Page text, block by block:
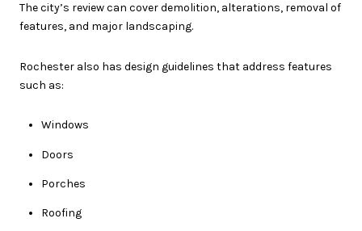
The city’s review can cover demolition, alterations, removal of
features, and major landscaping.
Rochester also has design guidelines that address features
such as:
Windows
Doors
Porches
Roofing